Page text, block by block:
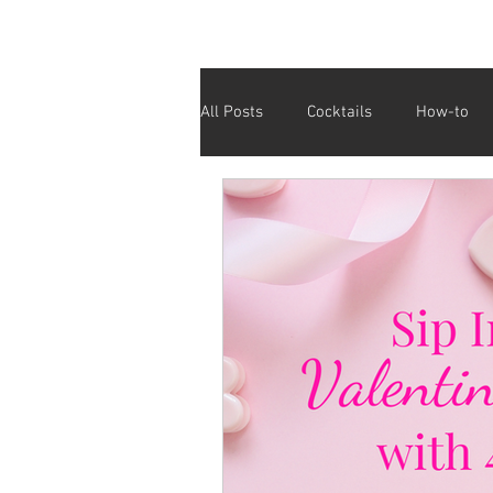
All Posts Cocktails How-to
Cinco De Mayo Holiday
Valentine's Day Galentine's
Fundraiser Giving Back
Half Price